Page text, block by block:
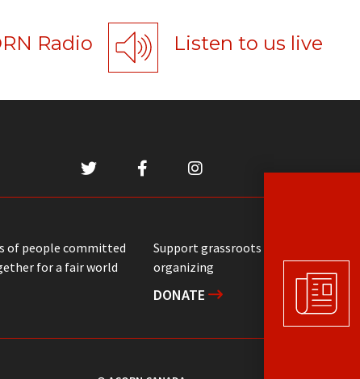
Radio Listen to us live
of people committed
for a fair world
Support grassroots community
organizing
DONATE